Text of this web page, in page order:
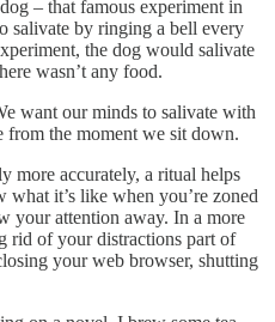
– that famous experiment in
salivate by ringing a bell every
the dog would salivate
wasn’t any food.
want our minds to salivate with
from the moment we sit down.
more accurately, a ritual helps
it’s like when you’re zoned
your attention away. In a more
rid of your distractions part of
your web browser, shutting